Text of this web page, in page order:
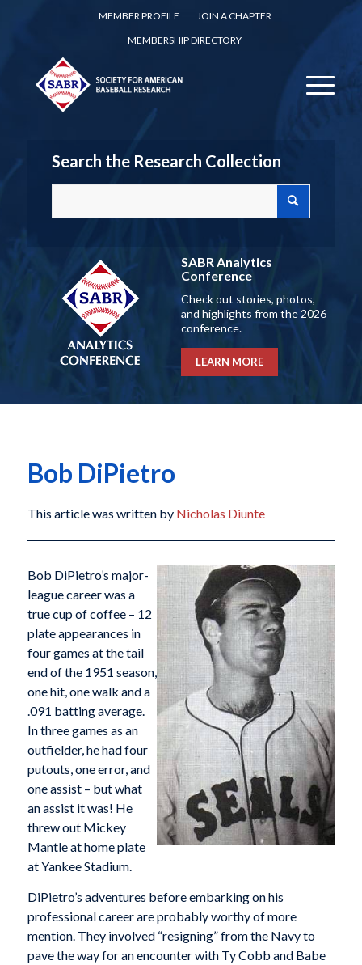
MEMBER PROFILE
JOIN A CHAPTER
MEMBERSHIP DIRECTORY
Search the Research Collection
SABR Analytics
Conference
Check out stories, photos,
and highlights from the 2026
conference.
LEARN MORE
Bob DiPietro
This article was written by Nicholas Diunte
Bob DiPietro’s major-
league career was a
true cup of coffee – 12
plate appearances in
four games at the tail
end of the 1951 season,
one hit, one walk and a
.091 batting average.
In three games as an
outfielder, he had four
putouts, one error, and
one assist – but what
an assist it was! He
threw out Mickey
Mantle at home plate
at Yankee Stadium.
DiPietro’s adventures before embarking on his
professional career are probably worthy of more
mention. They involved “resigning” from the Navy to
pave the way for an encounter with Ty Cobb and Babe